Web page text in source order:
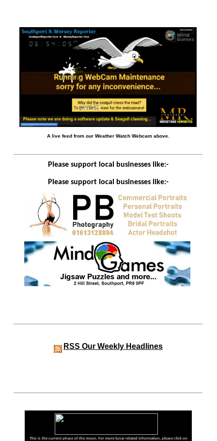
A live feed from our Weather Watch Webcam above.
Please support local businesses like:-
Please support local businesses like:-
RSS Our Weekly Headlines
This is the current phase of the moon. For more lunar related information, please click on